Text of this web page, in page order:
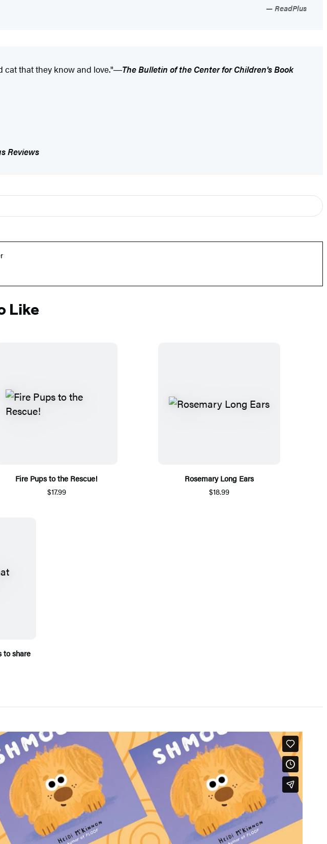
ReadPlus
cat that they know and love."―The Bulletin of the Center for Children's Book
Reviews
Like
Fire Pups to the Rescue!
$17.99
Rosemary Long Ears
$18.99
to share